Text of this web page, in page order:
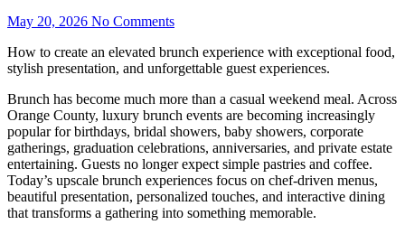
May 20, 2026 No Comments
How to create an elevated brunch experience with exceptional food,
stylish presentation, and unforgettable guest experiences.
Brunch has become much more than a casual weekend meal. Across
Orange County, luxury brunch events are becoming increasingly
popular for birthdays, bridal showers, baby showers, corporate
gatherings, graduation celebrations, anniversaries, and private estate
entertaining. Guests no longer expect simple pastries and coffee.
Today’s upscale brunch experiences focus on chef-driven menus,
beautiful presentation, personalized touches, and interactive dining
that transforms a gathering into something memorable.